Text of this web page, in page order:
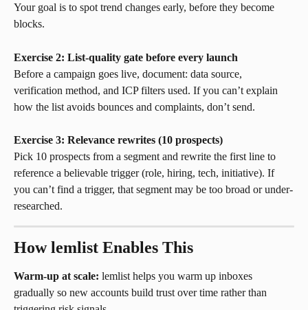
Your goal is to spot trend changes early, before they become
blocks.
Exercise 2: List-quality gate before every launch
Before a campaign goes live, document: data source,
verification method, and ICP filters used. If you can’t explain
how the list avoids bounces and complaints, don’t send.
Exercise 3: Relevance rewrites (10 prospects)
Pick 10 prospects from a segment and rewrite the first line to
reference a believable trigger (role, hiring, tech, initiative). If
you can’t find a trigger, that segment may be too broad or under-
researched.
How lemlist Enables This
Warm-up at scale: lemlist helps you warm up inboxes
gradually so new accounts build trust over time rather than